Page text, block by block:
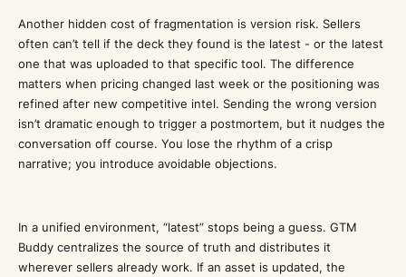
Another hidden cost of fragmentation is version risk. Sellers
often can’t tell if the deck they found is the latest - or the latest
one that was uploaded to that specific tool. The difference
matters when pricing changed last week or the positioning was
refined after new competitive intel. Sending the wrong version
isn’t dramatic enough to trigger a postmortem, but it nudges the
conversation off course. You lose the rhythm of a crisp
narrative; you introduce avoidable objections.
In a unified environment, “latest” stops being a guess. GTM
Buddy centralizes the source of truth and distributes it
wherever sellers already work. If an asset is updated, the